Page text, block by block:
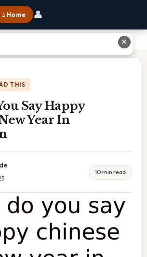
⌂ Home 👤
Say Happy Chinese New Year In Mandarin
THIS
Say Happy
Year In
10 min read
✕